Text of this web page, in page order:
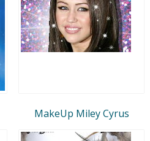
MakeUp Miley Cyrus